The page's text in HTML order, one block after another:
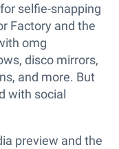
selfie-snapping
Factory and the
omg
disco mirrors,
and more. But
with social
preview and the